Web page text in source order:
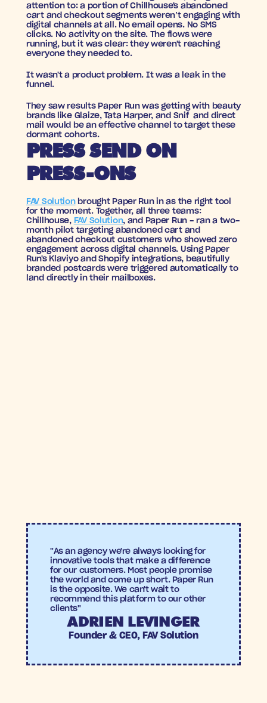
attention to: a portion of Chillhouse's abandoned
cart and checkout segments weren’t engaging with
digital channels at all. No email opens. No SMS
clicks. No activity on the site. The flows were
running, but it was clear: they weren't reaching
everyone they needed to.
It wasn't a product problem. It was a leak in the
funnel.
They saw results Paper Run was getting with beauty
brands like Glaize, Tata Harper, and Snif  and direct
mail would be an effective channel to target these
dormant cohorts.
PRESS SEND ON
PRESS-ONS
FAV Solution brought Paper Run in as the right tool
for the moment. Together, all three teams:
Chillhouse, FAV Solution, and Paper Run - ran a two-
month pilot targeting abandoned cart and
abandoned checkout customers who showed zero
engagement across digital channels. Using Paper
Run's Klaviyo and Shopify integrations, beautifully
branded postcards were triggered automatically to
land directly in their mailboxes.
"As an agency we're always looking for
innovative tools that make a difference
for our customers. Most people promise
the world and come up short. Paper Run
is the opposite. We can't wait to
recommend this platform to our other
clients"
ADRIEN LEVINGER
Founder & CEO, FAV Solution